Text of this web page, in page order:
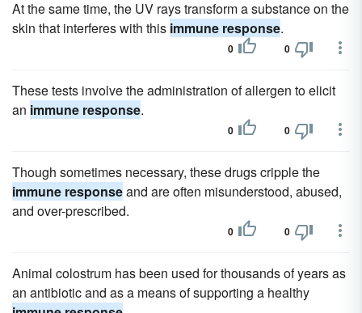
At the same time, the UV rays transform a substance on the
skin that interferes with this immune response.
0 0
These tests involve the administration of allergen to elicit
an immune response.
0 0
Though sometimes necessary, these drugs cripple the
immune responseand are often misunderstood, abused,
and over-prescribed.
0 0
Animal colostrum has been used for thousands of years as
an antibiotic and as a means of supporting a healthy